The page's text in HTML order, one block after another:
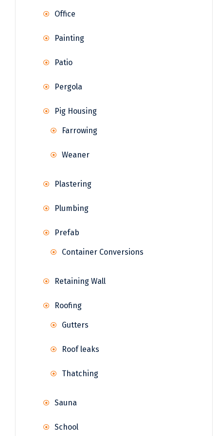
Office
Painting
Patio
Pergola
Pig Housing
Farrowing
Weaner
Plastering
Plumbing
Prefab
Container Conversions
Retaining Wall
Roofing
Gutters
Roof leaks
Thatching
Sauna
School